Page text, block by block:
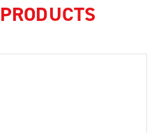
PRODUCTS